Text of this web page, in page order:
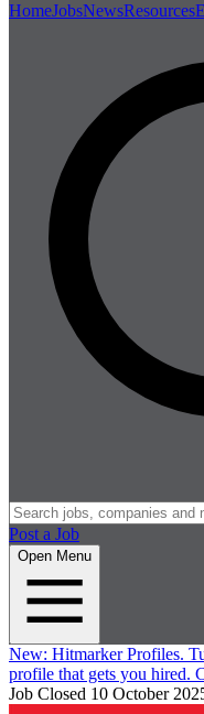
HomeJobsNewsResources
Post a Job
Open Menu
New: Hitmarker Profiles.
profile that gets you hired.
Job Closed 10 October